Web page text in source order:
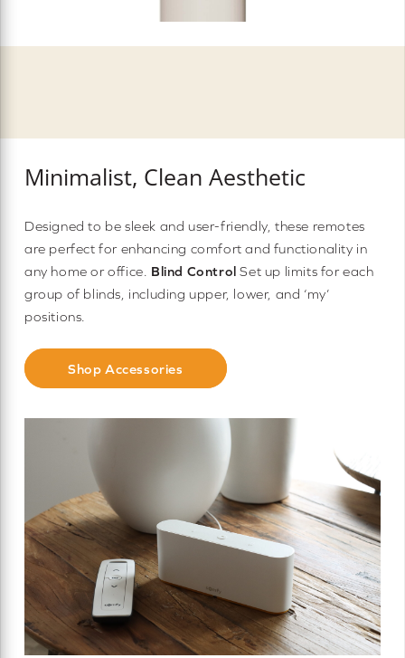
Minimalist, Clean Aesthetic
Designed to be sleek and user-friendly, these remotes
are perfect for enhancing comfort and functionality in
any home or office. Blind Control Set up limits for each
group of blinds, including upper, lower, and ‘my’
positions.
Shop Accessories